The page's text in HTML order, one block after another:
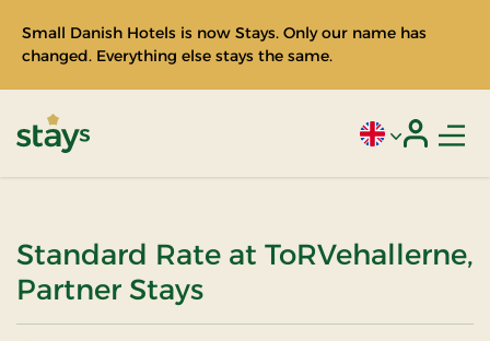
Small Danish Hotels is now Stays. Only our name has
changed. Everything else stays the same.
Current
Standard Rate at ToRVehallerne,
Partner Stays